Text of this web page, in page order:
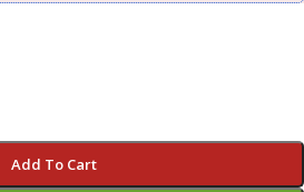
Add To Cart